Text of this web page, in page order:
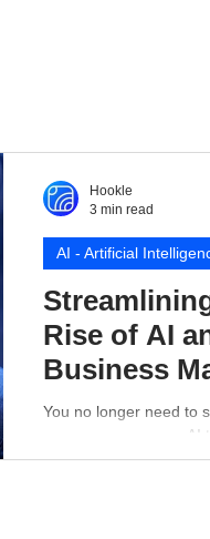
Rise of AI
Business
You no longer need to
presence - a proper AI
AI - Artificial
Hookle
3 min read